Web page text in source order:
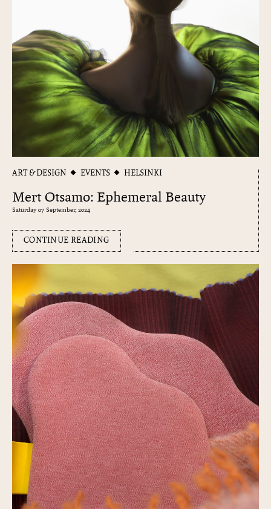
ART & DESIGN EVENTS HELSINKI
Mert Otsamo: Ephemeral Beauty
Saturday 07 September, 2024
CONTINUE READING